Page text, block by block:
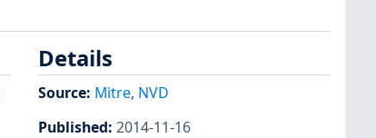
Details
Source: Mitre, NVD
Published: 2014-11-16